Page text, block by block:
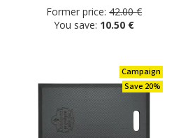
Former price: 42.00 €
You save: 10.50 €
Campaign
Save 20%